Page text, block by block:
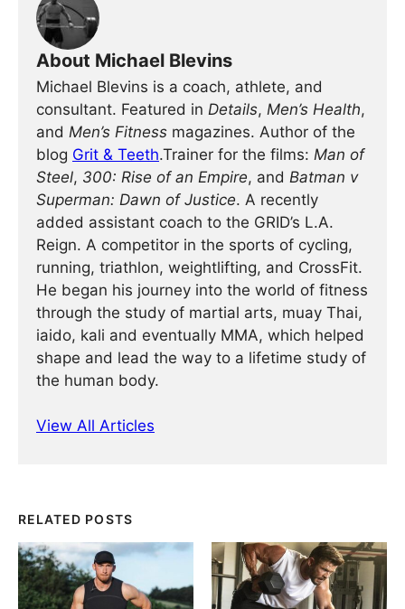
About Michael Blevins
Michael Blevins is a coach, athlete, and
consultant. Featured in Details, Men’s Health,
and Men’s Fitness magazines. Author of the
blog Grit & Teeth.Trainer for the films: Man of
Steel, 300: Rise of an Empire, and Batman v
Superman: Dawn of Justice. A recently
added assistant coach to the GRID’s L.A.
Reign. A competitor in the sports of cycling,
running, triathlon, weightlifting, and CrossFit.
He began his journey into the world of fitness
through the study of martial arts, muay Thai,
iaido, kali and eventually MMA, which helped
shape and lead the way to a lifetime study of
the human body.
View All Articles
RELATED POSTS